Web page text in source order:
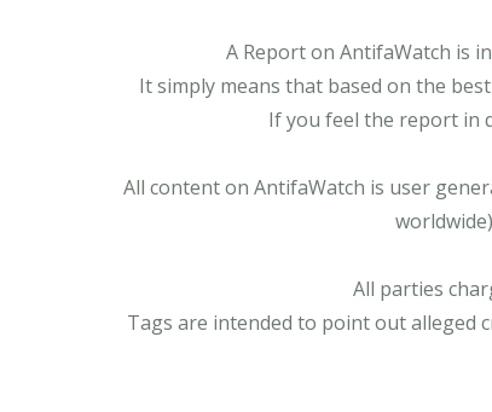
A Report on AntifaWatch is
It simply means that based on the
If you feel the report in
All content on AntifaWatch is user
All parties
Tags are intended to point out alleged